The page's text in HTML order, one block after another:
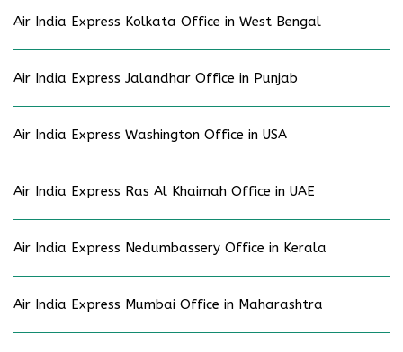
Air India Express Kolkata Office in West Bengal
Air India Express Jalandhar Office in Punjab
Air India Express Washington Office in USA
Air India Express Ras Al Khaimah Office in UAE
Air India Express Nedumbassery Office in Kerala
Air India Express Mumbai Office in Maharashtra